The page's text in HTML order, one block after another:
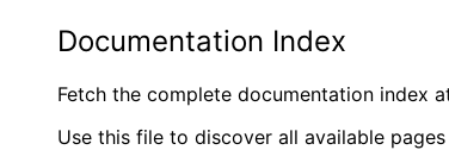
Documentation Index
Fetch the complete documentation index
Use this file to discover all available